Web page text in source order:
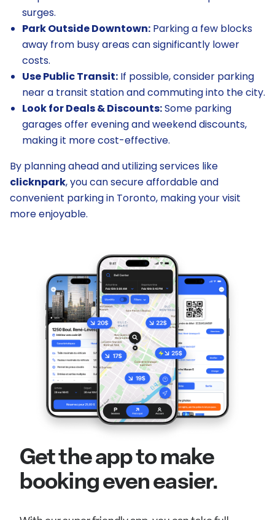
surges.
Park Outside Downtown: Parking a few blocks
away from busy areas can significantly lower
costs.
Use Public Transit: If possible, consider parking
near a transit station and commuting into the city.
Look for Deals & Discounts:Some parking
garages offer evening and weekend discounts,
making it more cost-effective.
By planning ahead and utilizing services like
clicknpark, you can secure affordable and
convenient parking in Toronto, making your visit
more enjoyable.
Get the app to make
booking even easier.